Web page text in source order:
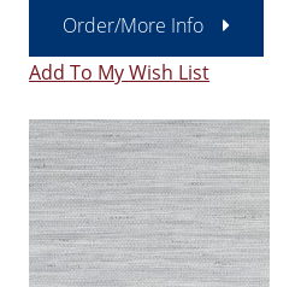
Order/More Info
Add To My Wish List